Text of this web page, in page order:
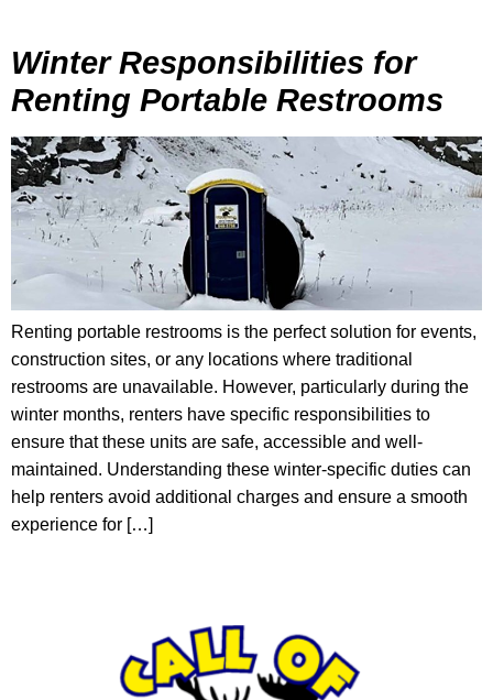
Winter Responsibilities for
Renting Portable Restrooms
Renting portable restrooms is the perfect solution for events,
construction sites, or any locations where traditional
restrooms are unavailable. However, particularly during the
winter months, renters have specific responsibilities to
ensure that these units are safe, accessible and well-
maintained. Understanding these winter-specific duties can
help renters avoid additional charges and ensure a smooth
experience for […]